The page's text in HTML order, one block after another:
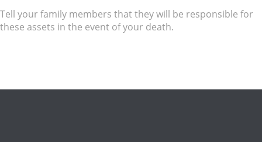
Tell your family members that they will be responsible for
these assets in the event of your death.